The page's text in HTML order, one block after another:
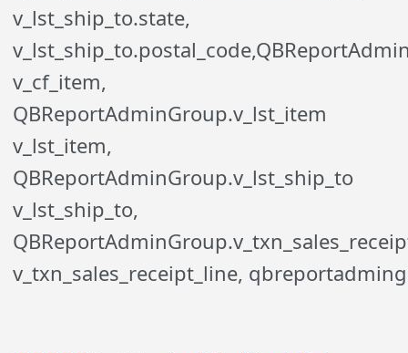
v_lst_ship_to.state,
v_cf_item,
QBReportAdminGroup.v_lst_item
v_lst_item,
QBReportAdminGroup.v_lst_ship_to
v_lst_ship_to,
v_txn_sales_receipt_line,